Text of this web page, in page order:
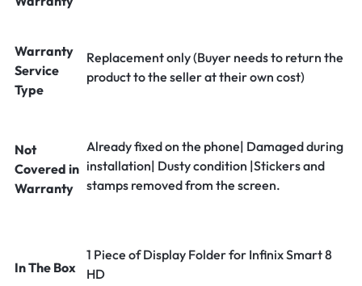
Warranty
Service
Type
Replacement only (Buyer needs to return the
product to the seller at their own cost)
Not
Covered in
Warranty
Already fixed on the phone| Damaged during
installation| Dusty condition |Stickers and
stamps removed from the screen.
In The Box
1 Piece of Display Folder for Infinix Smart 8
HD